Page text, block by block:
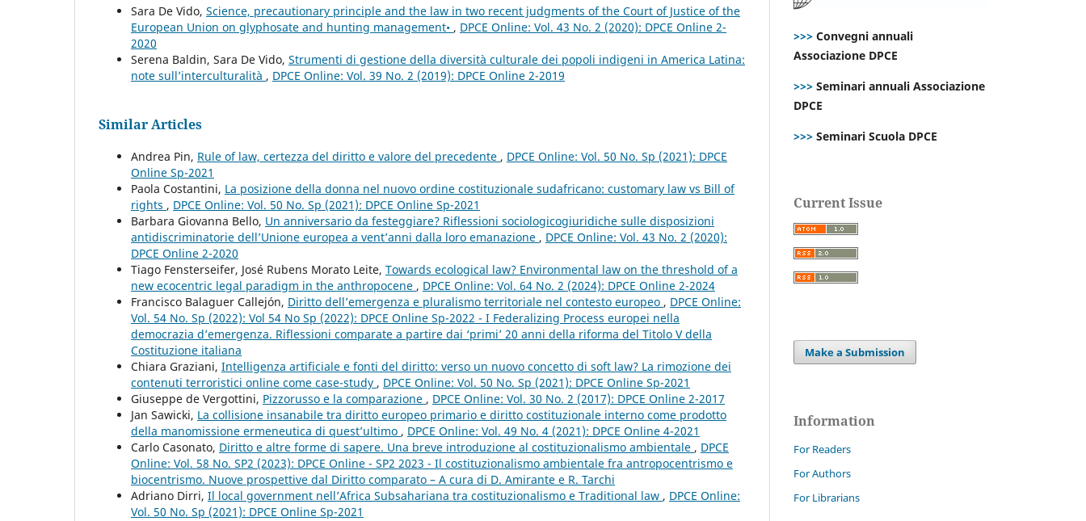
Sara De Vido, Science, precautionary principle and the law in two recent judgments of the Court of Justice of the
European Union on glyphosate and hunting management• , DPCE Online: Vol. 43 No. 2 (2020): DPCE Online 2-
2020
Serena Baldin, Sara De Vido, Strumenti di gestione della diversità culturale dei popoli indigeni in America Latina:
note sull’interculturalità , DPCE Online: Vol. 39 No. 2 (2019): DPCE Online 2-2019
Similar Articles
Andrea Pin, Rule of law, certezza del diritto e valore del precedente , DPCE Online: Vol. 50 No. Sp (2021): DPCE
Online Sp-2021
Paola Costantini, La posizione della donna nel nuovo ordine costituzionale sudafricano: customary law vs Bill of
rights , DPCE Online: Vol. 50 No. Sp (2021): DPCE Online Sp-2021
Barbara Giovanna Bello, Un anniversario da festeggiare? Riflessioni sociologicogiuridiche sulle disposizioni
antidiscriminatorie dell’Unione europea a vent’anni dalla loro emanazione , DPCE Online: Vol. 43 No. 2 (2020):
DPCE Online 2-2020
Tiago Fensterseifer, José Rubens Morato Leite, Towards ecological law? Environmental law on the threshold of a
new ecocentric legal paradigm in the anthropocene , DPCE Online: Vol. 64 No. 2 (2024): DPCE Online 2-2024
Francisco Balaguer Callejón, Diritto dell’emergenza e pluralismo territoriale nel contesto europeo , DPCE Online:
Vol. 54 No. Sp (2022): Vol 54 No Sp (2022): DPCE Online Sp-2022 - I Federalizing Process europei nella
democrazia d’emergenza. Riflessioni comparate a partire dai ‘primi’ 20 anni della riforma del Titolo V della
Costituzione italiana
Chiara Graziani, Intelligenza artificiale e fonti del diritto: verso un nuovo concetto di soft law? La rimozione dei
contenuti terroristici online come case-study , DPCE Online: Vol. 50 No. Sp (2021): DPCE Online Sp-2021
Giuseppe de Vergottini, Pizzorusso e la comparazione , DPCE Online: Vol. 30 No. 2 (2017): DPCE Online 2-2017
Jan Sawicki, La collisione insanabile tra diritto europeo primario e diritto costituzionale interno come prodotto
della manomissione ermeneutica di quest’ultimo , DPCE Online: Vol. 49 No. 4 (2021): DPCE Online 4-2021
Carlo Casonato, Diritto e altre forme di sapere. Una breve introduzione al costituzionalismo ambientale , DPCE
Online: Vol. 58 No. SP2 (2023): DPCE Online - SP2 2023 - Il costituzionalismo ambientale fra antropocentrismo e
biocentrismo. Nuove prospettive dal Diritto comparato – A cura di D. Amirante e R. Tarchi
Adriano Dirri, Il local government nell’Africa Subsahariana tra costituzionalismo e Traditional law , DPCE Online:
Vol. 50 No. Sp (2021): DPCE Online Sp-2021
>>> Convegni annuali
Associazione DPCE
>>> Seminari annuali Associazione
DPCE
>>> Seminari Scuola DPCE
Current Issue
Make a Submission
Information
For Readers
For Authors
For Librarians